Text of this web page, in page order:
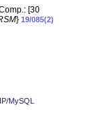
[30
} 19/085(2)
MySQL